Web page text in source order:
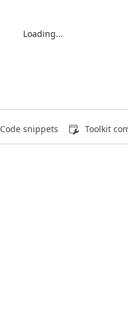
Loading...
Code snippets Toolkit